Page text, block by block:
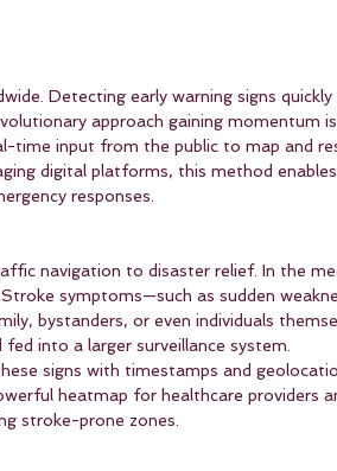
Detecting early warning signs quickly
approach gaining momentum is
time input from the public to map and
digital platforms, this method
responses.
navigation to disaster relief. In the
symptoms—such as sudden
bystanders, or even individuals
into a larger surveillance system.
signs with timestamps and
heatmap for healthcare providers
stroke-prone zones.